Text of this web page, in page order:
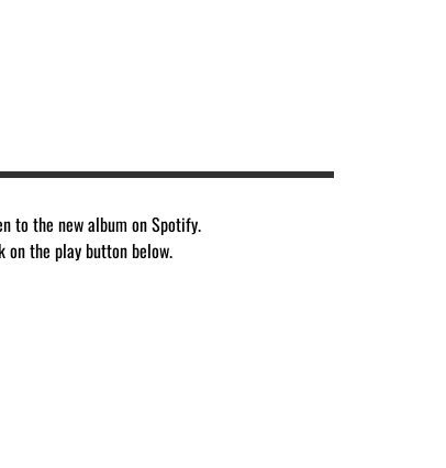
to the new album on Spotify.
on the play button below.